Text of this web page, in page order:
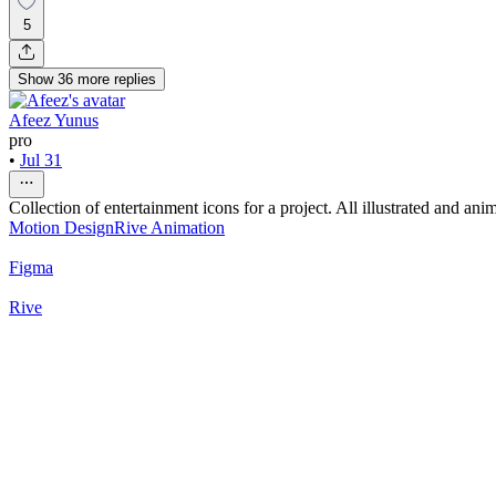
5
Show 36 more replies
Afeez Yunus
pro
• Jul 31
Collection of entertainment icons for a project. All illustrated and
Motion DesignRive Animation
Figma
Rive